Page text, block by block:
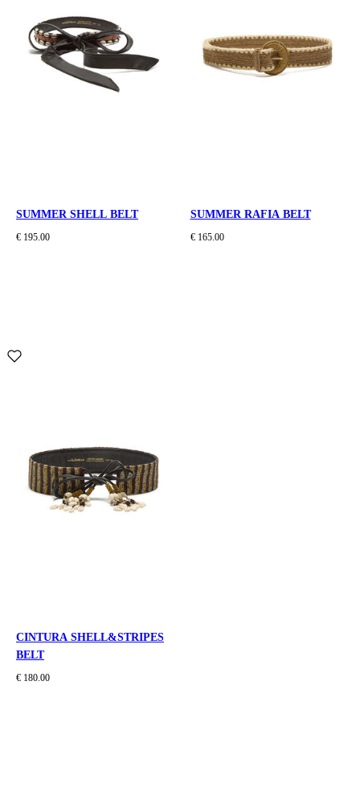
SUMMER SHELL BELT
€ 195.00
SUMMER RAFIA BELT
€ 165.00
CINTURA SHELL&STRIPES
BELT
€ 180.00